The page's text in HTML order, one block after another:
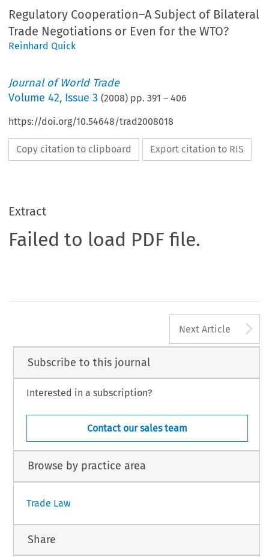
Regulatory Cooperation–A Subject of Bilateral
Trade Negotiations or Even for the WTO?
Reinhard Quick
Journal of World Trade
Volume42, Issue 3 (2008) pp.391 –406
https://doi.org/10.54648/trad2008018
Copy citation to clipboard Export citation to RIS
Extract
Failed to load PDF file.
Next Article
Subscribe to this journal
Interested in a subscription?
Contact our sales team
Browse by practice area
Trade Law
Share